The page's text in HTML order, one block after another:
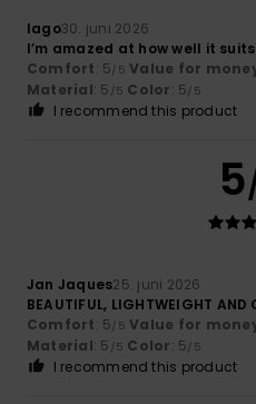
Iago30. juni 2026
I’m amazed at how well it
Comfort: 5/5 Value for
Material: 5 /5 Color: 5/5
I recommend this product
5
Jan Jaques25. juni 2026
BEAUTIFUL, LIGHTWEIGHT AND
Comfort: 5/5 Value for
Material: 5 /5 Color: 5/5
I recommend this product